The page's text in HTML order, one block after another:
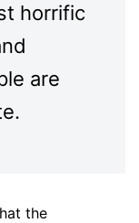
horrific
are
the